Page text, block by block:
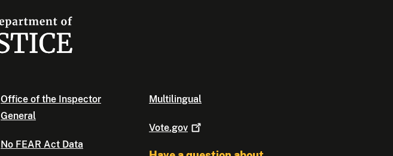
Office of the Inspector
General
No FEAR Act Data
Multilingual
Vote.gov